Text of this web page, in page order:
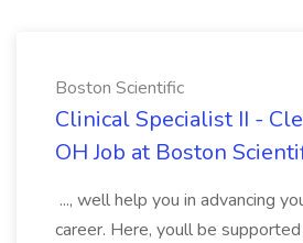
Boston Scientific
Clinical Specialist II -
OH Job at Boston
..., well help you in advancing
career. Here, youll be